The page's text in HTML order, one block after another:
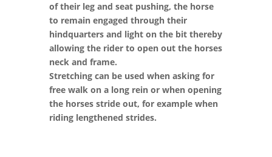
of their leg and seat pushing, the horse
to remain engaged through their
hindquarters and light on the bit thereby
allowing the rider to open out the horses
neck and frame.
Stretching can be used when asking for
free walk on a long rein or when opening
the horses stride out, for example when
riding lengthened strides.